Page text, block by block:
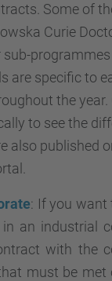
Some of
Curie
are specific to
the year.
to see the
also published
: If you want
an industrial
with the
must be met